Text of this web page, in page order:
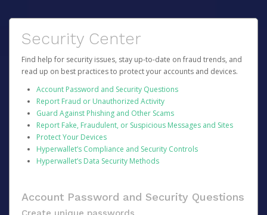
Security Center
Find help for security issues, stay up-to-date on fraud trends, and
read up on best practices to protect your accounts and devices.
Account Password and Security Questions
Report Fraud or Unauthorized Activity
Guard Against Phishing and Other Scams
Report Fake, Fraudulent, or Suspicious Messages and Sites
Protect Your Devices
Hyperwallet’s Compliance and Security Controls
Hyperwallet’s Data Security Methods
Account Password and Security Questions